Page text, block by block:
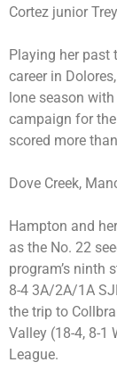
Cortez junior
Playing her past
career in
lone season
campaign for
scored more
Dove Creek,
Hampton and
as the No. 22
program’s ninth
8-4 3A/2A/1A
the trip to
Valley (18-4, 8-1
League.